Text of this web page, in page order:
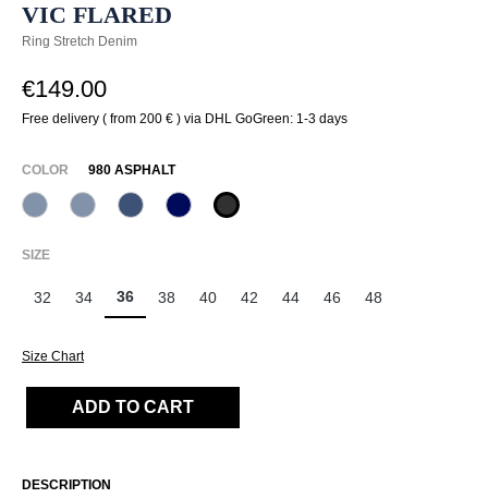
VIC FLARED
Ring Stretch Denim
€149.00
Free delivery ( from 200 € ) via DHL GoGreen: 1-3 days
SELECT
COLOR 980 ASPHALT
820 Used Blue
(This option is currently unavailable.)
820 Used Light Blue
(This option is currently unavailable.)
845 Pazific875 Dunkelblau
980 Asphalt
SELECT
SIZE
32 34 36 38 40 42 44 46 48
Size Chart
ADD TO CART
DESCRIPTION